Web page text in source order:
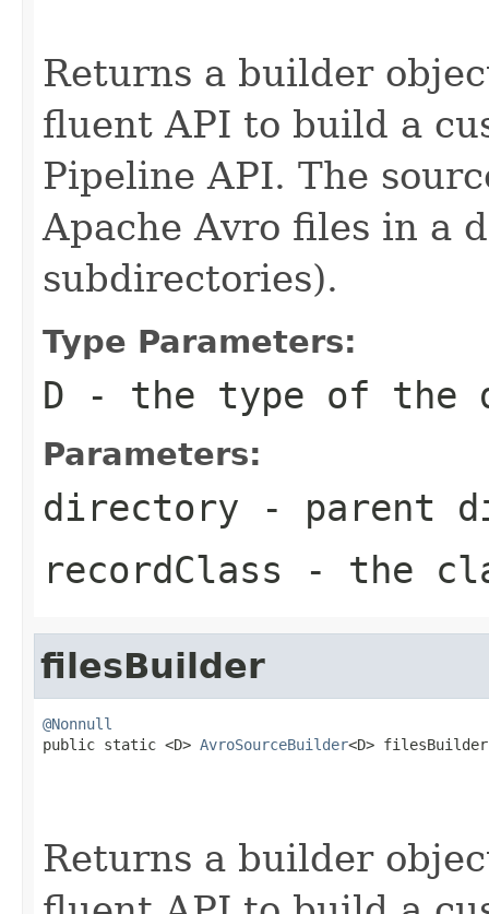
Returns a builder
fluent API to build a
Pipeline API. The
Apache Avro files in a
subdirectories).
Type Parameters:
D - the type of the
Parameters:
directory - parent
recordClass - the
filesBuilder
@Nonnull
public static <D> AvroSourceBuilder<D>
Returns a builder